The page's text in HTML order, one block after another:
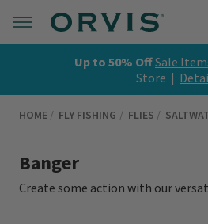
Up to 50% OffSale
Store |
HOME FLY FISHING FLIES
Banger
Create some action with our